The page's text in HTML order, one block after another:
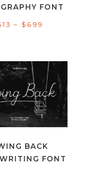
FONT
13 – $ 699
through
$699
BACK
FONT